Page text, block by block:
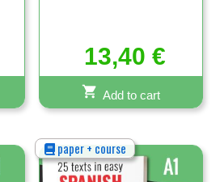
13,40 €
Add to cart
paper + course